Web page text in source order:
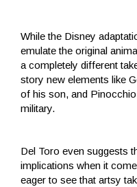
While the Disney
emulate the original
a completely different
story new elements like
of his son, and
military.
Del Toro even suggests
implications when it
eager to see that artsy